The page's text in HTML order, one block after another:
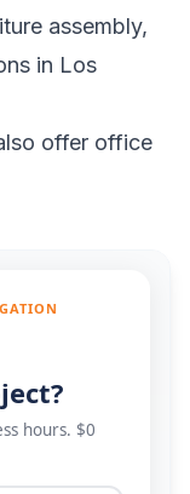
assembly,
in Los
offer office